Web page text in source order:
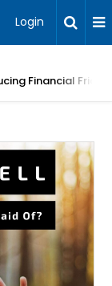
Login
Financial